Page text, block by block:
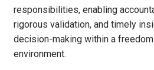
responsibilities, enabling
rigorous validation, and timely
decision-making within a
environment.